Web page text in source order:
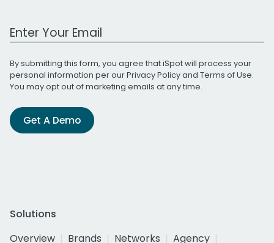
Work Email Address
By submitting this form, you agree that iSpot will process your
personal information per ourPrivacy Policyand Terms of Use.
You may opt out of marketing emails at any time.
Get A Demo
Solutions
Overview
Brands Networks
Agency